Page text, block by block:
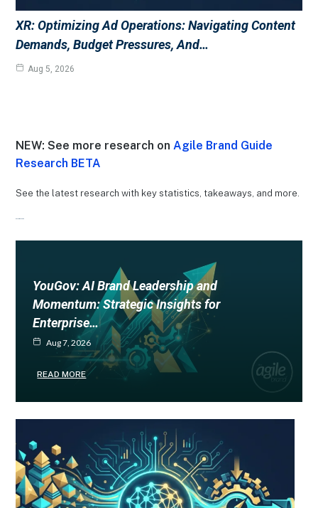
XR: Optimizing Ad Operations: Navigating Content
Demands, Budget Pressures, And…
Aug 5, 2026
NEW: See more research onAgile Brand Guide
Research BETA
See the latest research with key statistics, takeaways, and more.
YouGov: AI Brand Leadership and
Momentum: Strategic Insights for
Enterprise…
Aug 7, 2026
READ MORE